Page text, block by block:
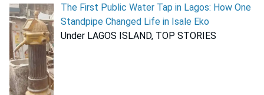
The First Public Water Tap in Lagos: How One
Standpipe Changed Life in Isale Eko
Under LAGOS ISLAND, TOP STORIES